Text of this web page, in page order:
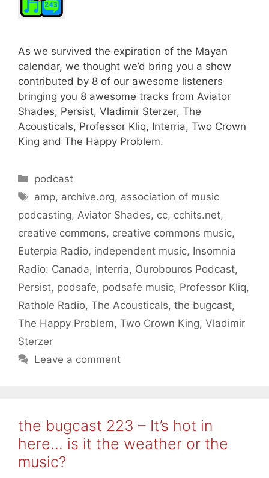
As we survived the expiration of the Mayan
calendar, we thought we’d bring you a show
contributed by 8 of our awesome listeners
bringing you 8 awesome tracks from Aviator
Shades, Persist, Vladimir Sterzer, The
Acousticals, Professor Kliq, Interria, Two Crown
King and The Happy Problem.
Categories
podcast
Tags
amp, archive.org, association of music
podcasting, Aviator Shades, cc, cchits.net,
creative commons, creative commons music,
Euterpia Radio, independent music, Insomnia
Radio: Canada, Interria, Ourobouros Podcast,
Persist, podsafe, podsafe music, Professor Kliq,
Rathole Radio, The Acousticals, the bugcast,
The Happy Problem, Two Crown King, Vladimir
Sterzer
Leave a comment
the bugcast 223 – It’s hot in
here… is it the weather or the
music?